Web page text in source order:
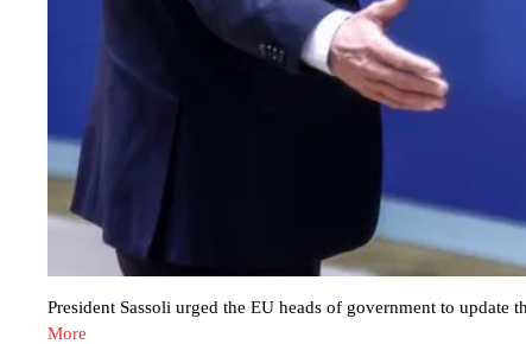
President Sassoli urged the EU heads of government to
More